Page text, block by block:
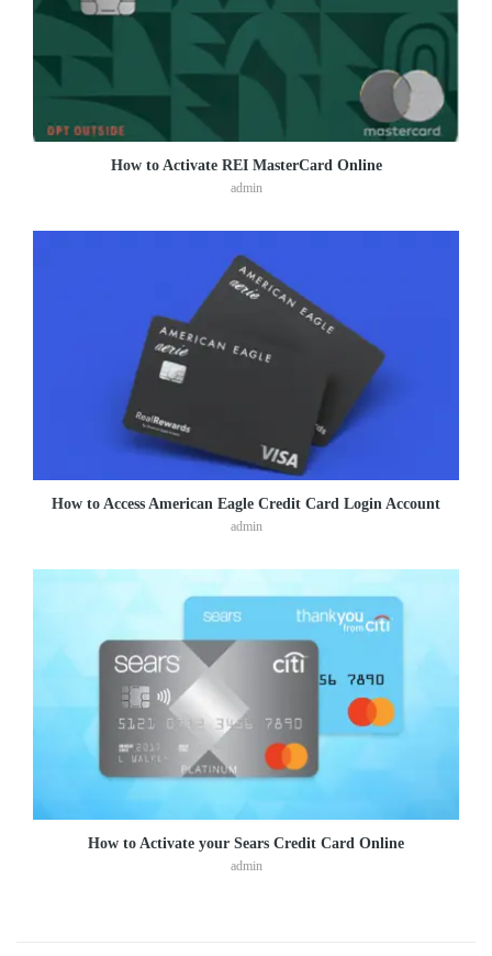
How to Activate REI MasterCard Online
admin
How to Access American Eagle Credit Card Login Account
admin
How to Activate your Sears Credit Card Online
admin